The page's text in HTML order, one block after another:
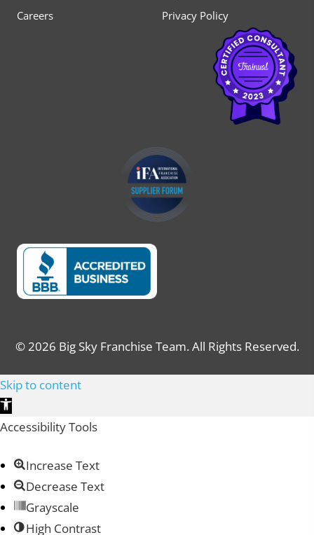
Careers
Privacy Policy
© 2026 Big Sky Franchise Team. All Rights Reserved.
Skip to content
Open toolbar
Accessibility Tools
Increase Text
Decrease Text
Grayscale
High Contrast